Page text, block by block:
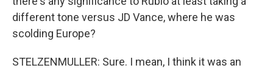
different tone versus JD Vance, where he was
scolding Europe?
STELZENMULLER: Sure. I mean, I think it was an